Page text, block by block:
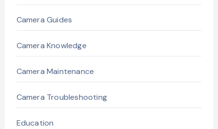
Camera Guides
Camera Knowledge
Camera Maintenance
Camera Troubleshooting
Education